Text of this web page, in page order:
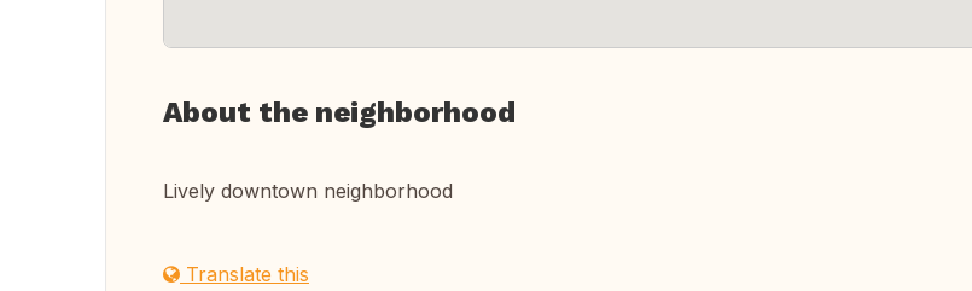
About the neighborhood
Lively downtown neighborhood
Translate this